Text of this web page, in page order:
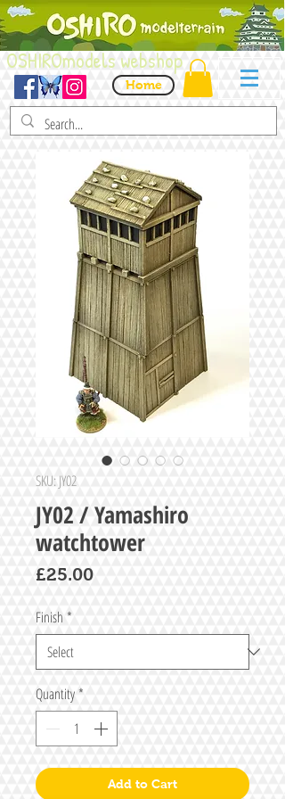
OSHIROmodels webshop
Home
SKU: JY02
JY02 / Yamashiro
watchtower
£25.00Price
Finish *
Quantity*
Add to Cart